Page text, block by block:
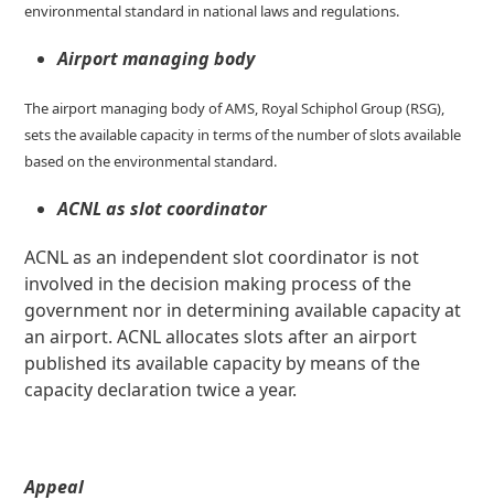
environmental standard in national laws and regulations.
Airport managing body
The airport managing body of AMS, Royal Schiphol Group (RSG),
sets the available capacity in terms of the number of slots available
based on the environmental standard.
ACNL as slot coordinator
ACNL as an independent slot coordinator is not
involved in the decision making process of the
government nor in determining available capacity at
an airport. ACNL allocates slots after an airport
published its available capacity by means of the
capacity declaration twice a year.
Appeal